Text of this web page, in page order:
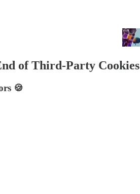
of Third-Party Cookies
🍪